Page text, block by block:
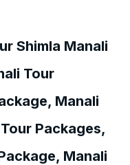
Shimla Manali
Tour
Manali
Packages,
Manali